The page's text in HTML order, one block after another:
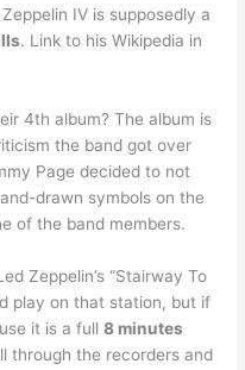
IV is supposedly a
. Link to his Wikipedia in
4th album? The album is
the band got over
Page decided to not
drawn symbols on the
of the band members.
Zeppelin’s “Stairway To
play on that station, but if
it is a full8 minutes
through the recorders and